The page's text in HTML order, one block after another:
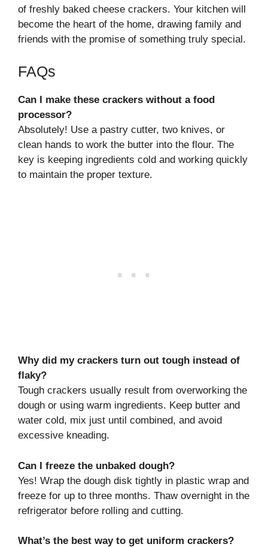
of freshly baked cheese crackers. Your kitchen will
become the heart of the home, drawing family and
friends with the promise of something truly special.
FAQs
Can I make these crackers without a food
processor?
Absolutely! Use a pastry cutter, two knives, or
clean hands to work the butter into the flour. The
key is keeping ingredients cold and working quickly
to maintain the proper texture.
Why did my crackers turn out tough instead of
flaky?
Tough crackers usually result from overworking the
dough or using warm ingredients. Keep butter and
water cold, mix just until combined, and avoid
excessive kneading.
Can I freeze the unbaked dough?
Yes! Wrap the dough disk tightly in plastic wrap and
freeze for up to three months. Thaw overnight in the
refrigerator before rolling and cutting.
What’s the best way to get uniform crackers?